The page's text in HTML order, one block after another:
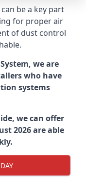
be a key part
for proper air
of dust control
we are
who have
systems
we can offer
2026 are able